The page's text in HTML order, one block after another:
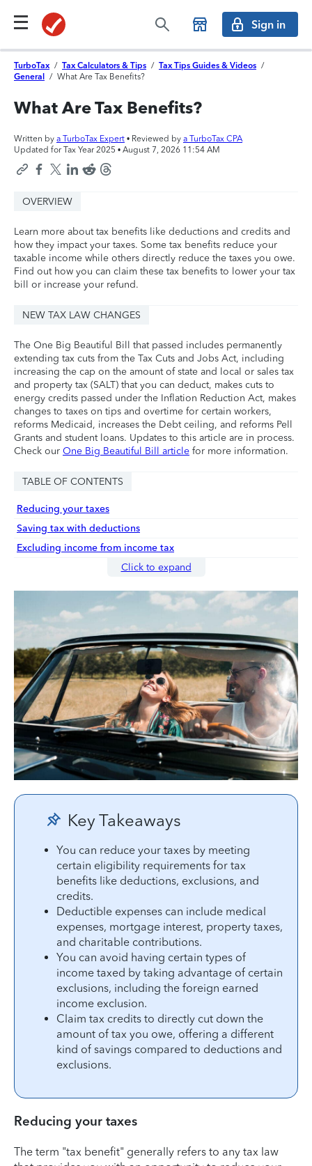
Sign in
TurboTax / Tax Calculators & Tips / Tax Tips Guides & Videos /
General
/ What Are Tax Benefits?
What Are Tax Benefits?
Written by a TurboTax Expert • Reviewed by a TurboTax CPA
Updated for Tax Year 2025 • August 7, 2026 11:54 AM
OVERVIEW
Learn more about tax benefits like deductions and credits and
how they impact your taxes. Some tax benefits reduce your
taxable income while others directly reduce the taxes you owe.
Find out how you can claim these tax benefits to lower your tax
bill or increase your refund.
NEW TAX LAW CHANGES
The One Big Beautiful Bill that passed includes permanently
extending tax cuts from the Tax Cuts and Jobs Act, including
increasing the cap on the amount of state and local or sales tax
and property tax (SALT) that you can deduct, makes cuts to
energy credits passed under the Inflation Reduction Act, makes
changes to taxes on tips and overtime for certain workers,
reforms Medicaid, increases the Debt ceiling, and reforms Pell
Grants and student loans. Updates to this article are in process.
Check our One Big Beautiful Bill article for more information.
TABLE OF CONTENTS
Reducing your taxes
Saving tax with deductions
Excluding income from income tax
Click to expand
Key Takeaways
You can reduce your taxes by meeting
certain eligibility requirements for tax
benefits like deductions, exclusions, and
credits.
Deductible expenses can include medical
expenses, mortgage interest, property taxes,
and charitable contributions.
You can avoid having certain types of
income taxed by taking advantage of certain
exclusions, including the foreign earned
income exclusion.
Claim tax credits to directly cut down the
amount of tax you owe, offering a different
kind of savings compared to deductions and
exclusions.
Reducing your taxes
The term "tax benefit" generally refers to any tax law